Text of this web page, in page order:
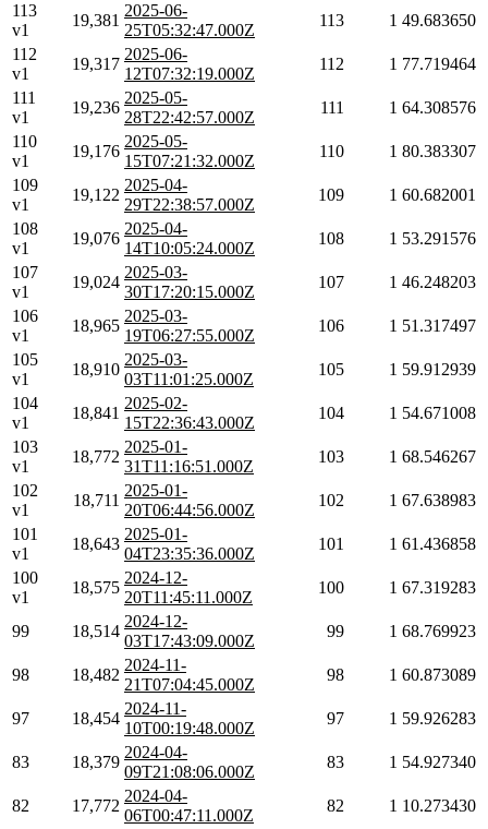
113
v1
19,381
2025-06-
25T05:32:47.000Z
113 1 49.683650
112
v1
19,317
2025-06-
12T07:32:19.000Z
112 1 77.719464
111
v1
19,236
2025-05-
28T22:42:57.000Z
111 1 64.308576
110
v1
19,176
2025-05-
15T07:21:32.000Z
110 1 80.383307
109
v1
19,122
2025-04-
29T22:38:57.000Z
109 1 60.682001
108
v1
19,076
2025-04-
14T10:05:24.000Z
108 1 53.291576
107
v1
19,024
2025-03-
30T17:20:15.000Z
107 1 46.248203
106
v1
18,965
2025-03-
19T06:27:55.000Z
106 1 51.317497
105
v1
18,910
2025-03-
03T11:01:25.000Z
105 1 59.912939
104
v1
18,841
2025-02-
15T22:36:43.000Z
104 1 54.671008
103
v1
18,772
2025-01-
31T11:16:51.000Z
103 1 68.546267
102
v1
18,711
2025-01-
20T06:44:56.000Z
102 1 67.638983
101
v1
18,643
2025-01-
04T23:35:36.000Z
101 1 61.436858
100
v1
18,575
2024-12-
20T11:45:11.000Z
100 1 67.319283
99 18,514
2024-12-
03T17:43:09.000Z
99 1 68.769923
98 18,482
2024-11-
21T07:04:45.000Z
98 1 60.873089
97 18,454
2024-11-
10T00:19:48.000Z
97 1 59.926283
83 18,379
2024-04-
09T21:08:06.000Z
83 1 54.927340
82 17,772
2024-04-
06T00:47:11.000Z
82 1 10.273430